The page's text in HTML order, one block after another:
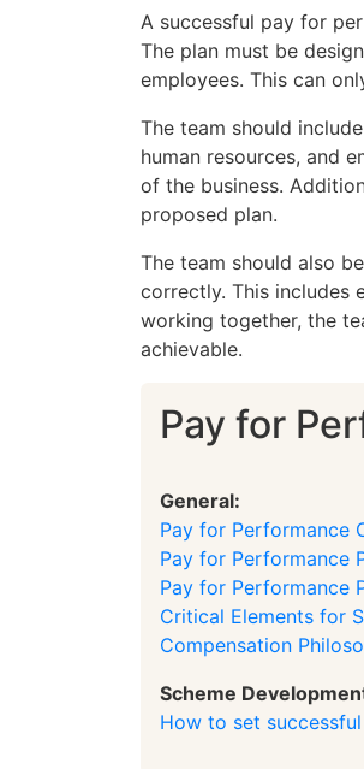
A successful pay for
The plan must be
employees. This can
The team should
human resources, and
of the business.
proposed plan.
The team should also
correctly. This includes
working together, the
achievable.
Pay for
General:
Pay for Performance
Pay for Performance
Pay for Performance
Critical Elements for
Compensation
Scheme
How to set